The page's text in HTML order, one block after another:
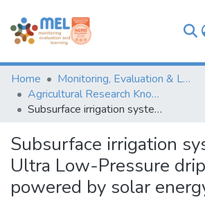
Communities & Collections
Browse
Statistics
Home
Monitoring, Evaluation & Learning Repository
Agricultural Research Knowledge
Subsurface irrigation system using Ultra Low-Pressure dripper powered by solar energy
Subsurface irrigation
Ultra Low-Pressure
powered by solar